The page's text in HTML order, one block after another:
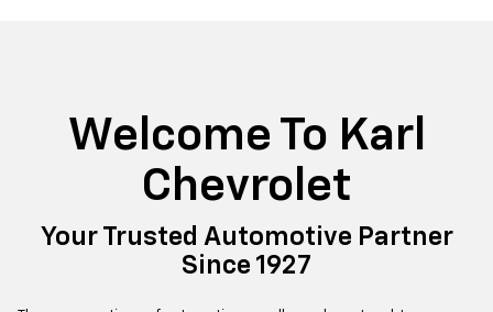
Blazer EV Equinox EV
Welcome To Karl
Chevrolet
Your Trusted Automotive Partner
Since 1927